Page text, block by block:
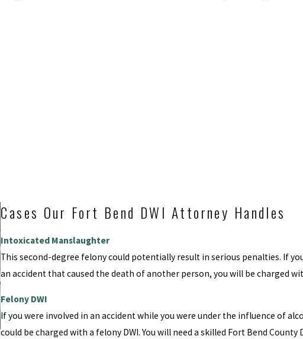
Cases Our Fort Bend DWI Attorney Handles
Intoxicated Manslaughter
This second-degree felony could potentially result in serious penalties. If
an accident that caused the death of another person, you will be charged
Felony DWI
If you were involved in an accident while you were under the influence of
could be charged with a felony DWI. You will need a skilled Fort Bend